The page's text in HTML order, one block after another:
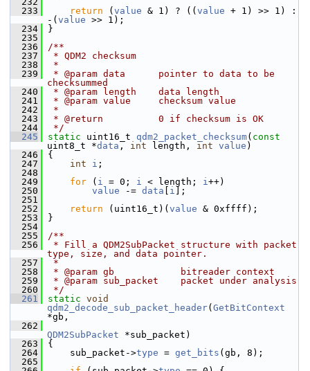
  233
return ( value & 1) ? (( value + 1) >> 1) :
-( value >> 1);
  234
}
  235
  236
/**
  237
* QDM2 checksum
  238
*
  239
* @param data      pointer to data to be
checksummed
  240
* @param length    data length
  241
* @param value     checksum value
  242
*
  243
* @return          0 if checksum is OK
  244
*/
  245
static uint16_t qdm2_packet_checksum( const
uint8_t *data , int length, int value )
  246
{
  247
int i ;
  248
  249
for ( i = 0; i < length; i++)
  250
value -= data i ];
  251
  252
return (uint16_t)( value & 0xffff);
  253
}
  254
  255
/**
  256
* Fill a QDM2SubPacket structure with packet
type, size, and data pointer.
  257
*
  258
* @param gb            bitreader context
  259
* @param sub_packet    packet under analysis
  260
*/
  261
static void
qdm2_decode_sub_packet_header( GetBitContext
*gb,
  262
QDM2SubPacket *sub_packet)
  263
{
  264
sub_packet->type = get_bits (gb, 8);
  265